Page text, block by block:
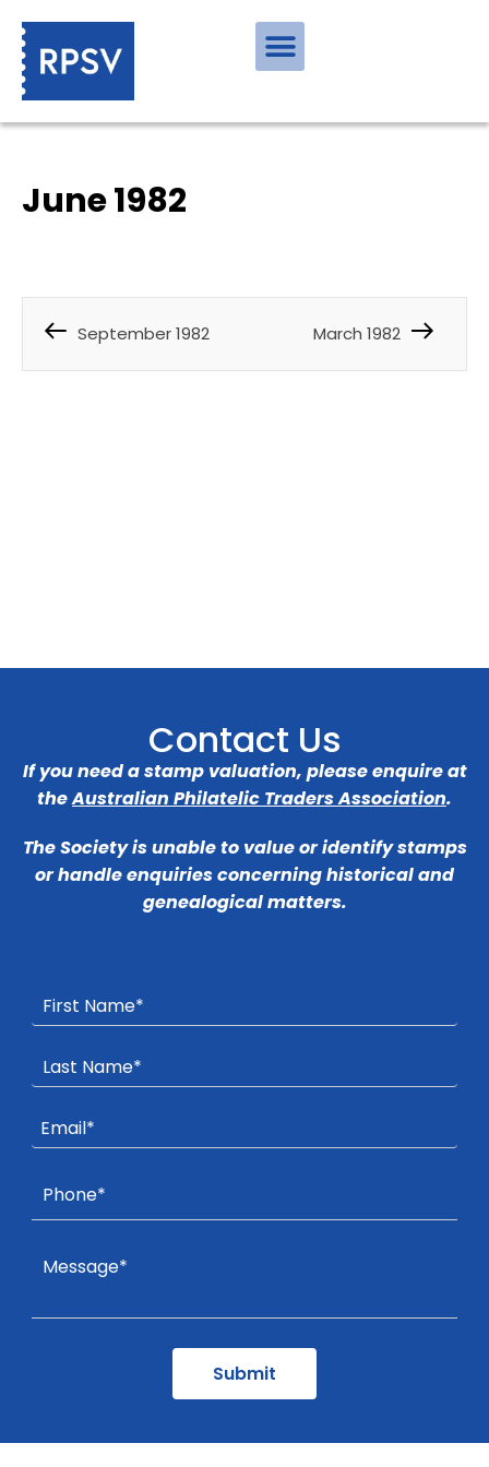
June 1982
September 1982 March 1982
Contact Us
If you need a stamp valuation, please enquire at
theAustralian Philatelic Traders Association.
The Society is unable to value or identify stamps
or handle enquiries concerning historical and
genealogical matters.